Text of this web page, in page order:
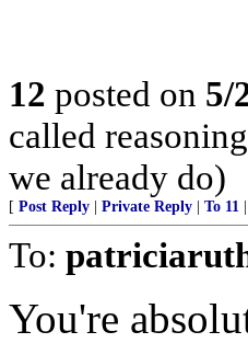
12 posted on 5/
called
we already do)
[ Post Reply Private Reply To 11
To:
You're